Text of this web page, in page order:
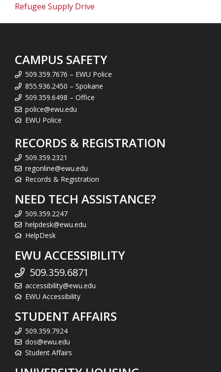
Refugee Supply Drive
CAMPUS SAFETY
509.359.7676 – EWU Police
855.936.2450 – Spokane
509.359.6498 – Office
police@ewu.edu
EWU Police
RECORDS & REGISTRATION
509.359.2321
regonline@ewu.edu
Records & Registration
NEED TECH ASSISTANCE?
509.359.2247
helpdesk@ewu.edu
HelpDesk
EWU ACCESSIBILITY
509.359.6871
accessibility@ewu.edu
EWU Accessibility
STUDENT AFFAIRS
509.359.7924
dos@ewu.edu
Student Affairs